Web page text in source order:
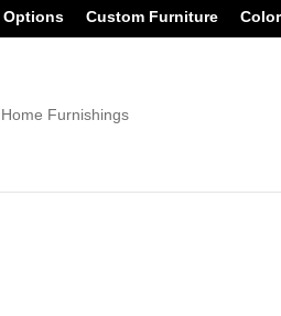
Options Custom Furniture
Furnishings